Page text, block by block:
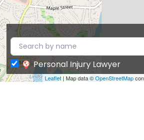
Leaflet | Map data ©OpenStreetMap
Personal Injury Lawyer